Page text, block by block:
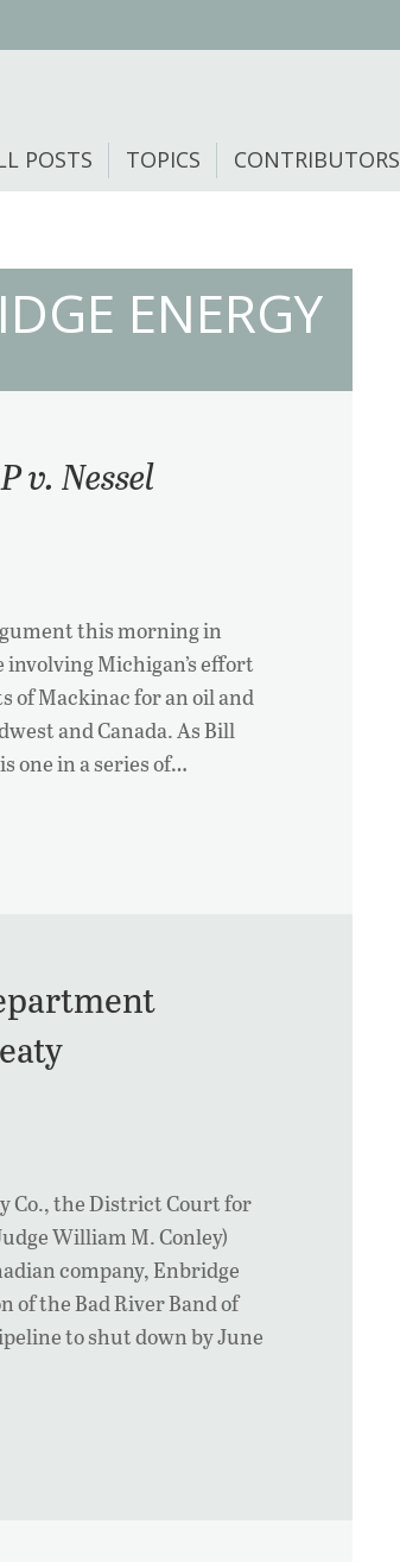
POSTS TOPICS CONTRIBUTORS
ENERGY
v. Nessel
this morning in
involving Michigan’s effort
of Mackinac for an oil and
and Canada. As Bill
one in a series of…
Co., the District Court for
William M. Conley)
company, Enbridge
of the Bad River Band of
to shut down by June